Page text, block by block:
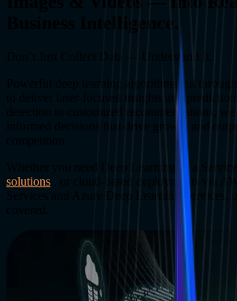
Business Intelligence.
Don’t Just Collect Data — Understand It.
Powerful deep learning algorithms cut
to deliver laser-focused insights and
detection to customized recommendations, we
informed decisions that drive growth and
Whether you need Deep Learning as a
solutions , or cloud-based deployments via
Services and Azure Deep Learning Services,